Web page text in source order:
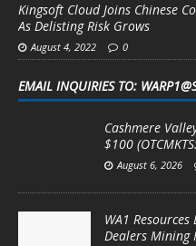
Kingsoft Cloud Joins Chinese
As Delisting Risk Grows
August 4, 2022 0
EMAIL INQUIRIES TO:
Cashmere
$100
August 6, 2026
WA1
Dealers Mining